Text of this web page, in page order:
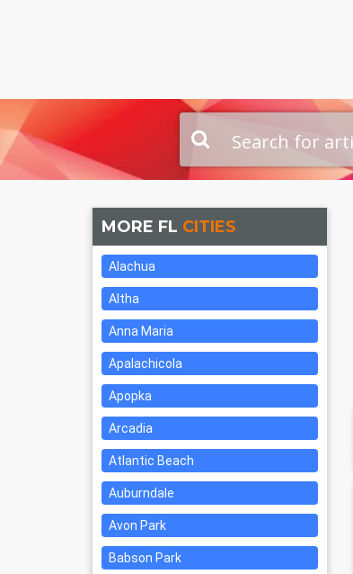
MORE FL CITIES
Alachua
Altha
Anna Maria
Apalachicola
Apopka
Arcadia
Atlantic Beach
Auburndale
Avon Park
Babson Park